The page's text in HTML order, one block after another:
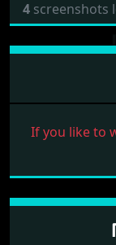
4 screenshots
If you like to